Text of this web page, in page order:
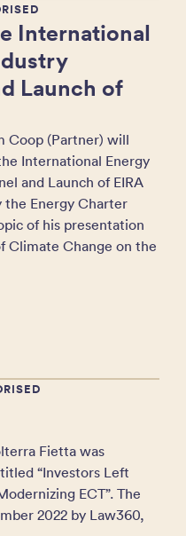
International
Launch of
Coop (Partner) will
International Energy
and Launch of EIRA
Energy Charter
of his presentation
Climate Change on the
Fietta was
“Investors Left
ECT”. The
2022 by Law360,